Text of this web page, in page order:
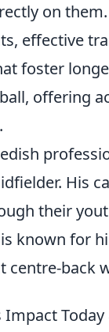
on
effective
foster
offering
His
their
is known for
back